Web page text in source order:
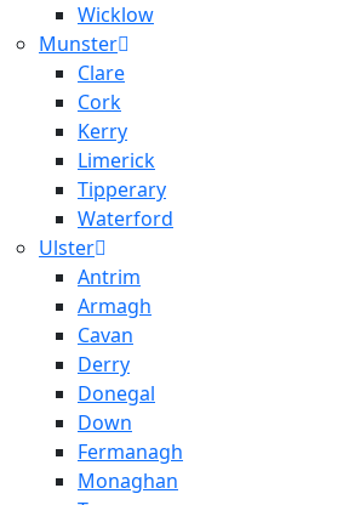
Wicklow
Munster
Clare
Cork
Kerry
Limerick
Tipperary
Waterford
Ulster
Antrim
Armagh
Cavan
Derry
Donegal
Down
Fermanagh
Monaghan